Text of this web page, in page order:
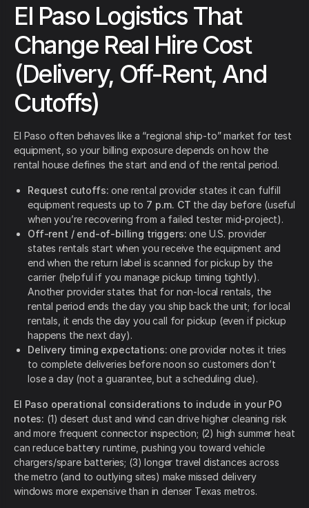
El Paso Logistics That
Change Real Hire Cost
(Delivery, Off-Rent, And
Cutoffs)
El Paso often behaves like a “regional ship-to” market for test
equipment, so your billing exposure depends on how the
rental house defines the start and end of the rental period.
Request cutoffs: one rental provider states it can fulfill
equipment requests up to 7 p.m. CT the day before (useful
when you’re recovering from a failed tester mid-project).
Off-rent / end-of-billing triggers: one U.S. provider
states rentals start when you receive the equipment and
end when the return label is scanned for pickup by the
carrier (helpful if you manage pickup timing tightly).
Another provider states that for non-local rentals, the
rental period ends the day you ship back the unit; for local
rentals, it ends the day you call for pickup (even if pickup
happens the next day).
Delivery timing expectations: one provider notes it tries
to complete deliveries before noon so customers don’t
lose a day (not a guarantee, but a scheduling clue).
El Paso operational considerations to include in your PO
notes: (1) desert dust and wind can drive higher cleaning risk
and more frequent connector inspection; (2) high summer heat
can reduce battery runtime, pushing you toward vehicle
chargers/spare batteries; (3) longer travel distances across
the metro (and to outlying sites) make missed delivery
windows more expensive than in denser Texas metros.